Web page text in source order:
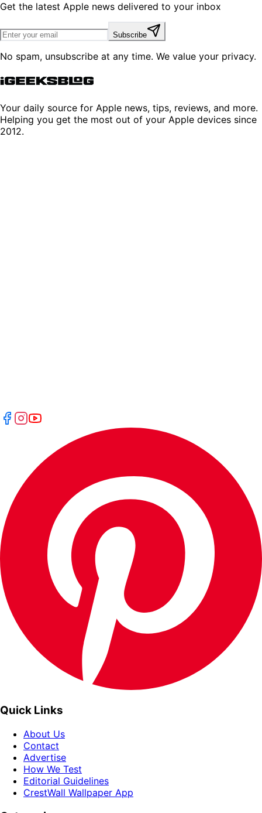
Get the latest Apple news delivered to your inbox
Subscribe
No spam, unsubscribe at any time. We value your privacy.
Your daily source for Apple news, tips, reviews, and more.
Helping you get the most out of your Apple devices since
2012.
Quick Links
About Us
Contact
Advertise
How We Test
Editorial Guidelines
CrestWall Wallpaper App